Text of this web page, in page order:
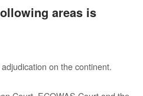
areas is
on the continent.